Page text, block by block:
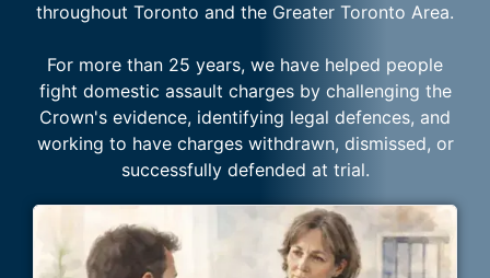
throughout Toronto and the Greater Toronto Area.
For more than 25 years, we have helped people
fight domestic assault charges by challenging the
Crown's evidence, identifying legal defences, and
working to have charges withdrawn, dismissed, or
successfully defended at trial.